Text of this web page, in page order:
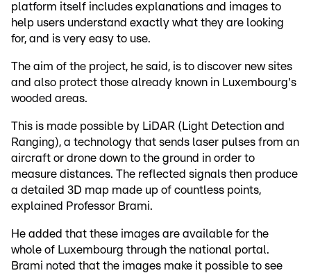
platform itself includes explanations and images to
help users understand exactly what they are looking
for, and is very easy to use.
The aim of the project, he said, is to discover new sites
and also protect those already known in Luxembourg's
wooded areas.
This is made possible by LiDAR (Light Detection and
Ranging), a technology that sends laser pulses from an
aircraft or drone down to the ground in order to
measure distances. The reflected signals then produce
a detailed 3D map made up of countless points,
explained Professor Brami.
He added that these images are available for the
whole of Luxembourg through the national portal.
Brami noted that the images make it possible to see